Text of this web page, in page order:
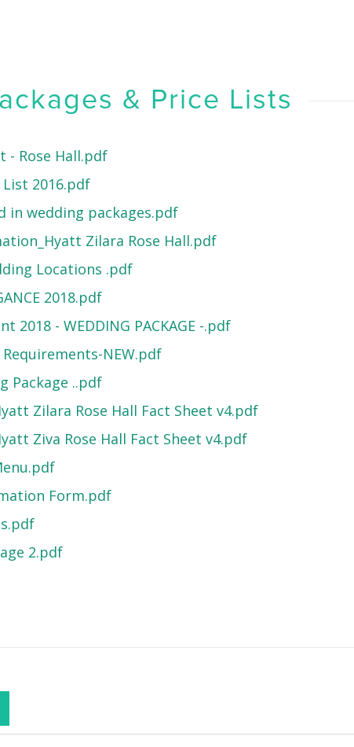
& Price Lists
- Rose Hall.pdf
2016.pdf
in wedding packages.pdf
Zilara Rose Hall.pdf
Locations .pdf
2018.pdf
2018 - WEDDING PACKAGE -.pdf
NEW.pdf
Package ..pdf
Zilara Rose Hall Fact Sheet v4.pdf
Ziva Rose Hall Fact Sheet v4.pdf
Form.pdf
2.pdf